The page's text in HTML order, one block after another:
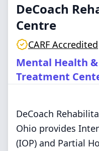
DeCoach
Centre
CARF Accredited
Mental Health
Treatment
DeCoach
Ohio provides
(IOP) and Partial